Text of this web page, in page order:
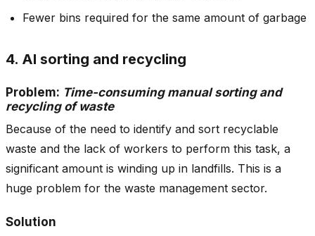
Fewer bins required for the same amount of garbage
4. AI sorting and recycling
Problem: Time-consuming manual sorting and
recycling of waste
Because of the need to identify and sort recyclable
waste and the lack of workers to perform this task, a
significant amount is winding up in landfills. This is a
huge problem for the waste management sector.
Solution